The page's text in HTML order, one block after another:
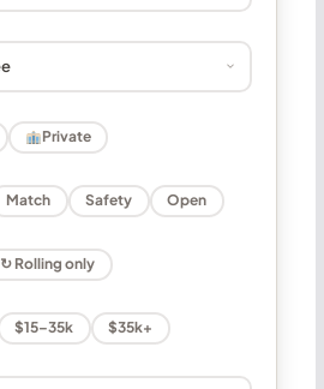
Private
Match Safety Open
↻ Rolling only
$15–35k $35k+